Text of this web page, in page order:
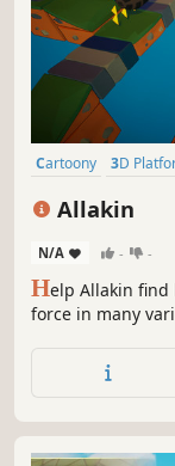
Cartoony 3D
Allakin
N/A - -
Help Allakin find
force in many